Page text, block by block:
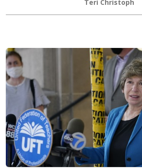
Teri Christoph